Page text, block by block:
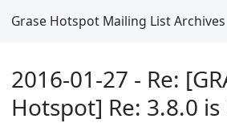
Grase Hotspot Mailing List Archives
2016-01-27 - Re:
Hotspot] Re: 3.8.0 is